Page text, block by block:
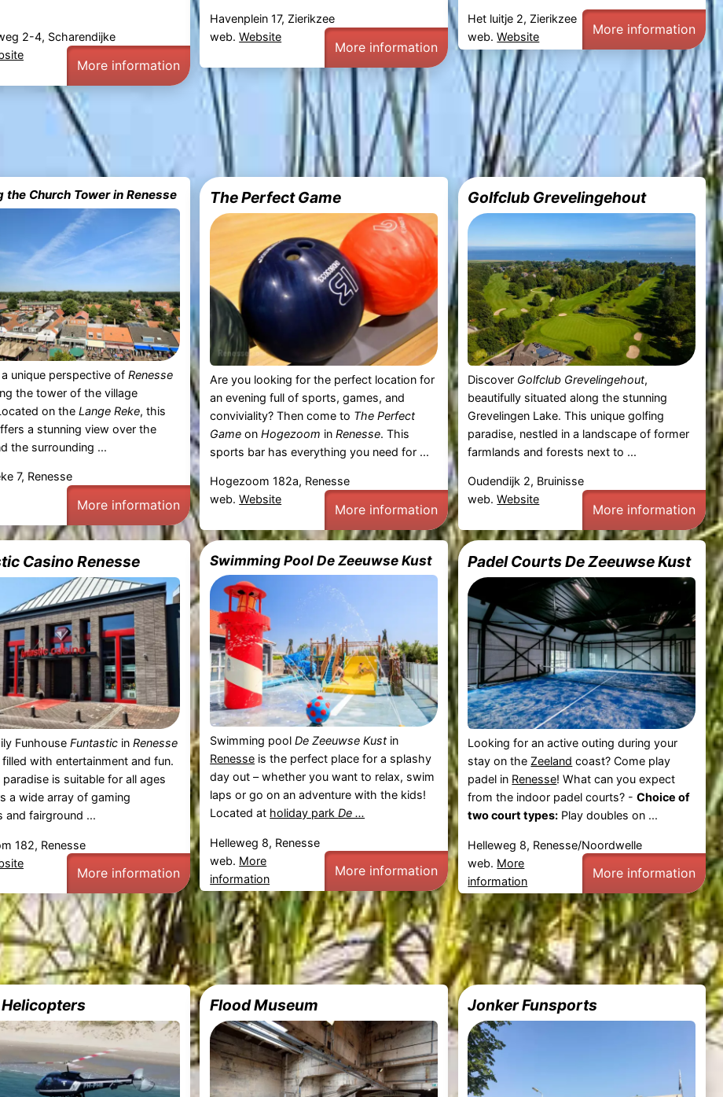
2-4, Scharendijke
More information
Havenplein 17, Zierikzee
web.Website
More information
Het luitje 2, Zierikzee
web.Website More information
the Church Tower in Renesse
unique perspective of Renesse
the tower of the village
on the Lange Reke, this
a stunning view over the
the surrounding ...
7, Renesse
More information
The Perfect Game
Are you looking for the perfect location for
an evening full of sports, games, and
conviviality? Then come to The Perfect
Game onHogezoom inRenesse. This
sports bar has everything you need for ...
Hogezoom 182a, Renesse
web.Website
More information
Golfclub Grevelingehout
Discover Golfclub Grevelingehout,
beautifully situated along the stunning
Grevelingen Lake. This unique golfing
paradise, nestled in a landscape of former
farmlands and forests next to ...
Oudendijk 2, Bruinisse
web.Website
More information
Casino Renesse
Funhouse Funtasticin Renesse
with entertainment and fun.
is suitable for all ages
a wide array of gaming
and fairground ...
182, Renesse
More information
Swimming Pool De Zeeuwse Kust
Swimming poolDe Zeeuwse Kust in
Renesse is the perfect place for a splashy
day out – whether you want to relax, swim
laps or go on an adventure with the kids!
Located at holiday parkDe ...
Helleweg 8, Renesse
web. More
information
More information
Padel Courts De Zeeuwse Kust
Looking for an active outing during your
stay on theZeeland coast? Come play
padel in Renesse! What can you expect
from the indoor padel courts? -Choice of
two court types: Play doubles on ...
Helleweg 8, Renesse/Noordwelle
web. More
information
More information
Flood Museum Jonker Funsports